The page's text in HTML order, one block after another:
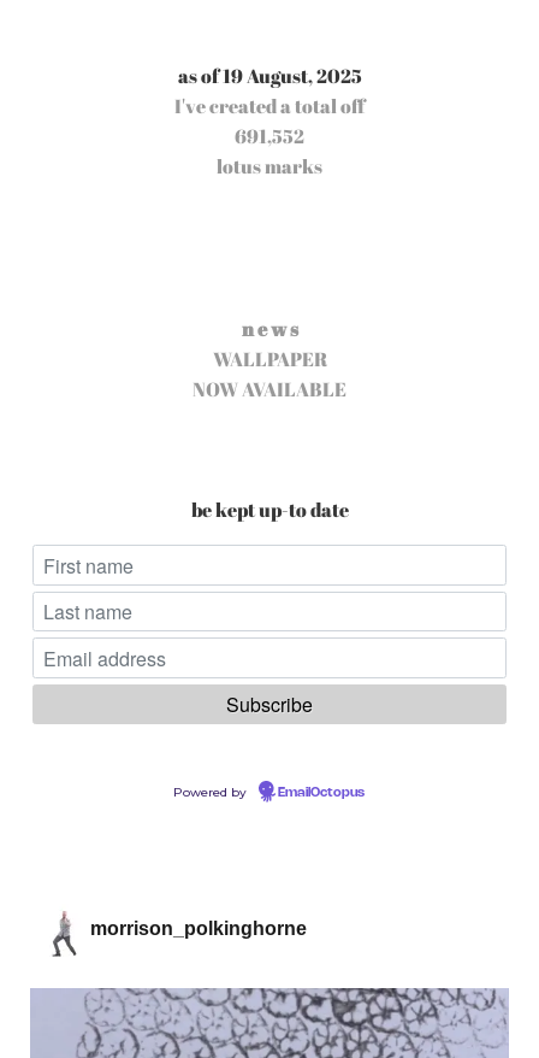
as of 19 August, 2025
I've created a total off
691,552
lotus marks
n e w s
WALLPAPER
NOW AVAILABLE
be kept up-to date
Powered by EmailOctopus
morrison_polkinghorne